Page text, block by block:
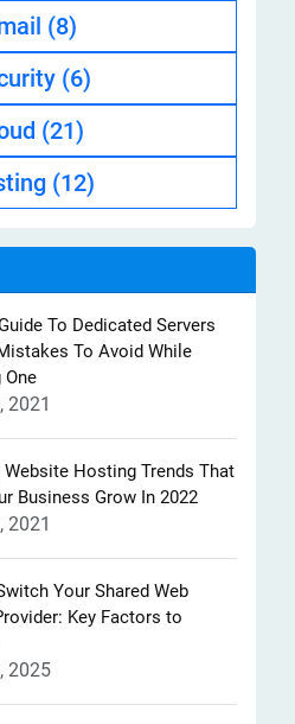
(8)
(6)
(21)
(12)
To Dedicated Servers
To Avoid While
One
2021
Website Hosting Trends That
Business Grow In 2022
2021
Your Shared Web
Key Factors to
2025